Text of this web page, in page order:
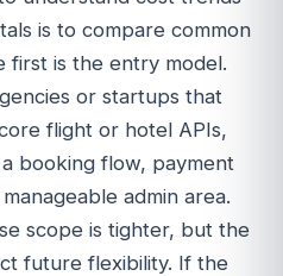
is to compare common
first is the entry model.
or startups that
flight or hotel APIs,
booking flow, payment
admin area.
scope is tighter, but the
future flexibility. If the